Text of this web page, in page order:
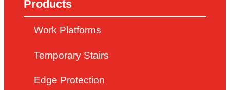
Products
Work Platforms
Temporary Stairs
Edge Protection